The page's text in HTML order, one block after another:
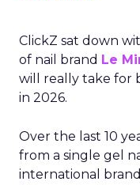
ClickZ sat down
of nail brand Le
will really take for
in 2026.
Over the last 10
from a single gel
international